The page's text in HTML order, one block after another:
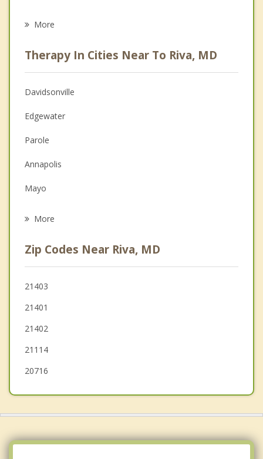
Psychologist
Anger Management
Christian Counseling
Couples Counseling
Depression
Grief Counseling
More
Therapy In Cities Near To Riva, MD
Davidsonville
Edgewater
Parole
Annapolis
Mayo
Bowie
Severna Park
Shady Side
Mitchellville
More
Zip Codes Near Riva, MD
21403
21401
21402
21114
20716